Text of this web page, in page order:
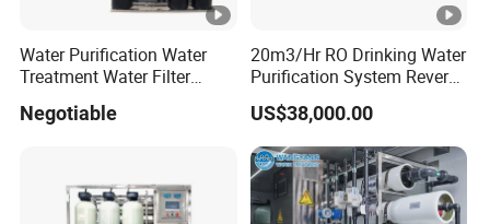
Water Purification Water
Treatment Water Filter
Equipment
Negotiable
20m3/Hr RO Drinking Water
Purification System Reverse
Osmosis Beverages Water
Treatment with 8040 RO
Membrane
US$38,000.00